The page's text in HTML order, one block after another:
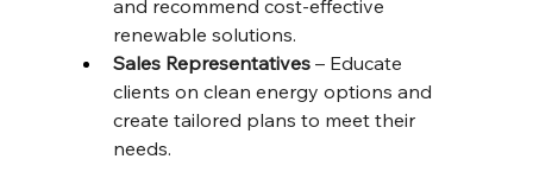
and recommend cost-effective
renewable solutions.
Sales Representatives – Educate
clients on clean energy options and
create tailored plans to meet their
needs.